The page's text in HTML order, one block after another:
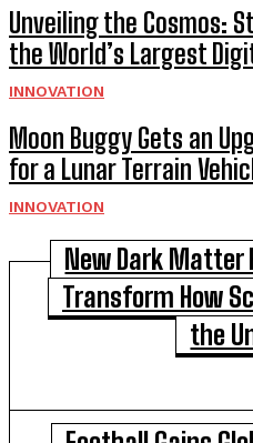
Unveiling the Cosmos:
the World’s Largest
INNOVATION
Moon Buggy Gets an
for a Lunar Terrain
INNOVATION
New Dark Matter
Transform How
the